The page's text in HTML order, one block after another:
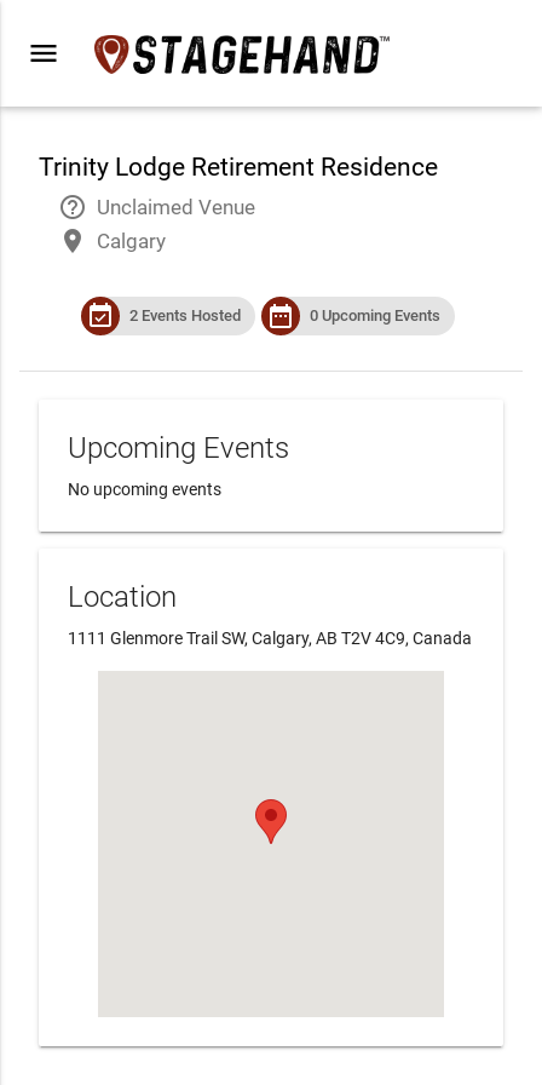
menu
Trinity Lodge Retirement Residence
help_outline Unclaimed Venue
place Calgary
event_available 2 Events Hosted date_range 0 Upcoming Events
Upcoming Events
No upcoming events
Location
1111 Glenmore Trail SW, Calgary, AB T2V 4C9, Canada